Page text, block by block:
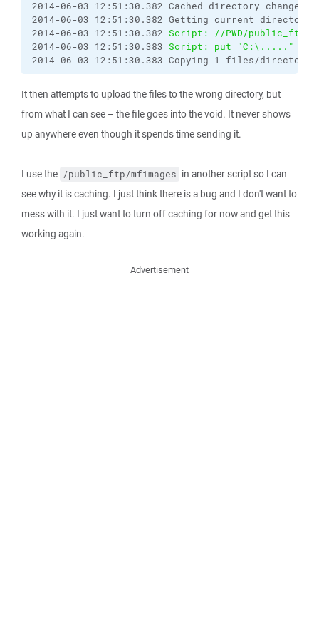
2014-06-03 12:51:30.382 Cached directory change
2014-06-03 12:51:30.382 Getting current directory
2014-06-03 12:51:30.382 Script: //PWD/public_ftp/
2014-06-03 12:51:30.383 Script: put "C:\....."
2014-06-03 12:51:30.383 Copying 1 files/
It then attempts to upload the files to the wrong directory, but
from what I can see – the file goes into the void. It never shows
up anywhere even though it spends time sending it.
I use the /public_ftp/mfimages in another script so I can
see why it is caching. I just think there is a bug and I don't want to
mess with it. I just want to turn off caching for now and get this
working again.
Advertisement